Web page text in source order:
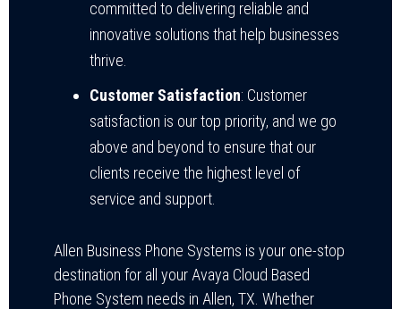
committed to delivering reliable and
innovative solutions that help businesses
thrive.
Customer Satisfaction: Customer
satisfaction is our top priority, and we go
above and beyond to ensure that our
clients receive the highest level of
service and support.
Allen Business Phone Systems is your one-stop
destination for all your Avaya Cloud Based
Phone System needs in Allen, TX. Whether